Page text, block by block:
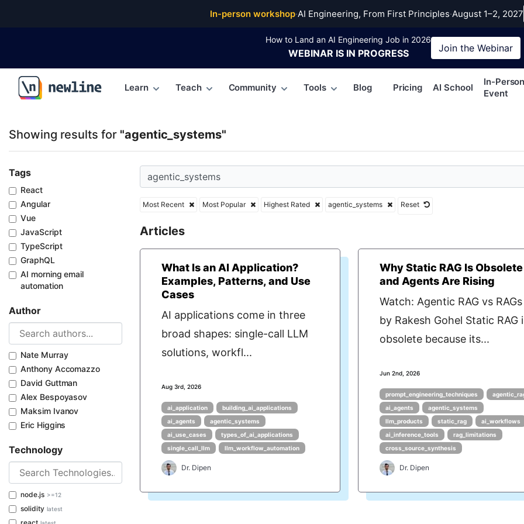
In-person workshop·AI Engineering, From First Principles·August 1–2, 2027
How to Land an AI Engineering Job in 2026
WEBINAR IS IN PROGRESS Join the Webinar
\newline
Learn Teach Community Tools Blog Pricing AI School
In-
Event
Showing results for "agentic_systems"
Tags
React
Angular
Vue
JavaScript
TypeScript
GraphQL
AI morning email
automation
Author
Nate Murray
Anthony Accomazzo
David Guttman
Alex Bespoyasov
Maksim Ivanov
Eric Higgins
Technology
node.js >=12
solidity latest
Most Recent Most Popular Highest Rated agentic_systems Reset
Articles
What Is an AI Application?
Examples, Patterns, and Use
Cases
AI applications come in three
broad shapes: single-call LLM
solutions, workfl...
Aug 3rd, 2026
ai_application
building_ai_applications
ai_agents
agentic_systems
ai_use_cases
types_of_ai_applications
single_call_llm
llm_workflow_automation
Dr. Dipen
Why Static RAG Is Obsolete
and Agents Are Rising
Watch: Agentic RAG vs RAGs
by Rakesh Gohel Static RAG
obsolete because its...
Jun 2nd, 2026
prompt_engineering_techniques
ai_agents
agentic_systems
llm_products
static_rag
ai_workflows
ai_inference_tools
rag_limitations
cross_source_synthesis
Dr. Dipen
Top Articles, Lessons, Books and Courses for agentic_systems